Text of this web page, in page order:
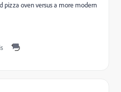
pizza oven versus a more modern